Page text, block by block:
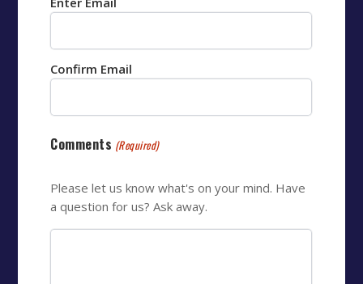
Confirm Email
Comments (Required)
Please let us know what's on your mind. Have
a question for us? Ask away.